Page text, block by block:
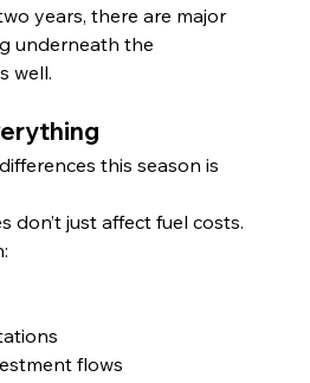
years, there are major
underneath the
well.
this season is
don’t just affect fuel costs.
flows